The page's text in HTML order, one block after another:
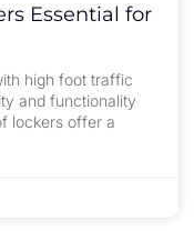
Essential for
high foot traffic
and functionality
lockers offer a